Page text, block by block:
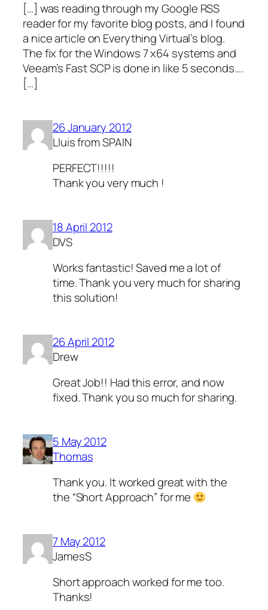
[…] was reading through my Google RSS
reader for my favorite blog posts, and I found
a nice article on Everything Virtual’s blog.
The fix for the Windows 7 x64 systems and
Veeam’s Fast SCP is done in like 5 seconds….
[…]
26 January 2012
Lluis from SPAIN
PERFECT!!!!!
Thank you very much !
18 April 2012
DVS
Works fantastic! Saved me a lot of
time. Thank you very much for sharing
this solution!
26 April 2012
Drew
Great Job!! Had this error, and now
fixed. Thank you so much for sharing.
5 May 2012
Thomas
Thank you. It worked great with the
the “Short Approach” for me
7 May 2012
JamesS
Short approach worked for me too.
Thanks!